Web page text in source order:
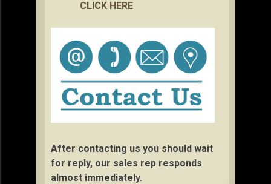
CLICK HERE
After contacting us you should wait
for reply, our sales rep responds
almost immediately.